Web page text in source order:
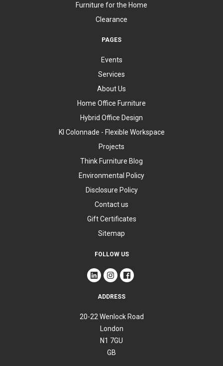
Furniture for the Home
Clearance
PAGES
Events
Services
About Us
Home Office Furniture
Hybrid Office Design
KI Colonnade - Flexible Workspace
Projects
Think Furniture Blog
Environmental Policy
Disclosure Policy
Contact us
Gift Certificates
Sitemap
FOLLOW US
ADDRESS
20-22 Wenlock Road
London
N1 7GU
GB